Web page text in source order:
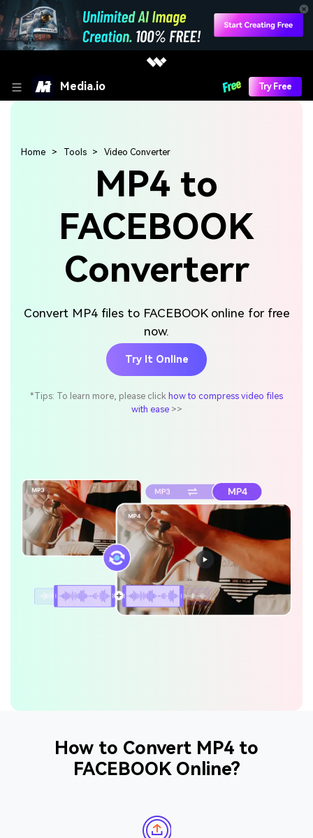
Media.io Try Free
MP4 to
FACEBOOK
Converterr
Convert MP4 files to FACEBOOK online for free
now.
Try It Online
*Tips: To learn more, please click how to compress video files
with ease>>
Home Tools Video Converter
How to Convert MP4 to
FACEBOOK Online?